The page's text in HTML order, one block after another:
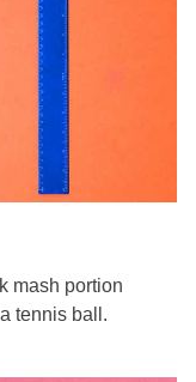
mash portion
tennis ball.